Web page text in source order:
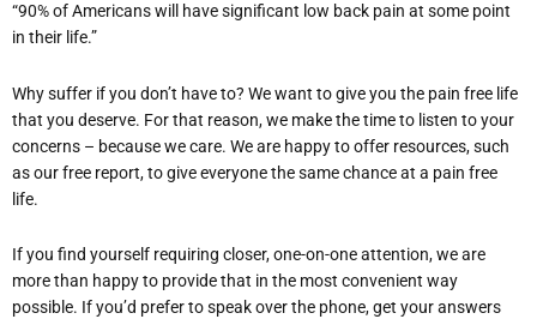
“90% of Americans will have significant low back pain at some point
in their life.”
Why suffer if you don’t have to? We want to give you the pain free life
that you deserve. For that reason, we make the time to listen to your
concerns – because we care. We are happy to offer resources, such
as our free report, to give everyone the same chance at a pain free
life.
If you find yourself requiring closer, one-on-one attention, we are
more than happy to provide that in the most convenient way
possible. If you’d prefer to speak over the phone, get your answers